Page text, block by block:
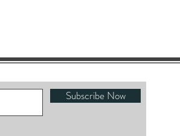
Subscribe Now